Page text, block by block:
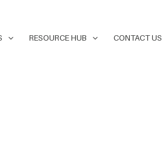
RESOURCE HUB CONTACT US